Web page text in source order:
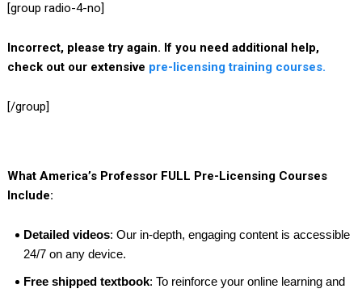
[group radio-4-no]
Incorrect, please try again. If you need additional help,
check out our extensive pre-licensing training courses.
[/group]
What America’s Professor FULL Pre-Licensing Courses
Include:
Detailed videos: Our in-depth, engaging content is accessible
24/7 on any device.
Free shipped textbook: To reinforce your online learning and